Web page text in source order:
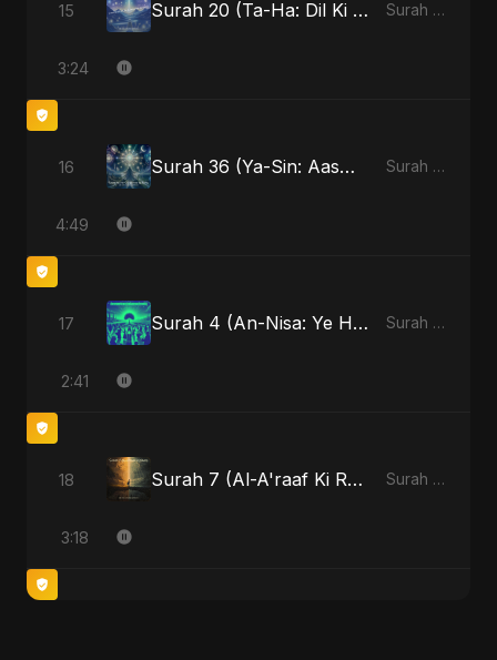
15 Surah 20 (Ta-Ha: Dil Ki Gehraaiyon Ka Safar) Surah 20 (Ta-Ha: Dil Ki Gehraaiyon Ka Safar)
3:24
16 Surah 36 (Ya-Sin: Aasman ka Noor) Surah 36 (Ya-Sin: Aasman ka Noor)
4:49
17 Surah 4 (An-Nisa: Ye Hai Ibaadat) Surah 4 (An-Nisa: Ye Hai Ibaadat)
2:41
18 Surah 7 (Al-A'raaf Ki Raah) Surah 7 (Al-A'raaf Ki Raah)
3:18